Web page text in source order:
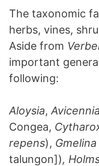
The taxonomic
herbs, vines,
Aside from
important
following:
Aloysia, Avicennia
Congea,
repens), Gmelina
talungon]),